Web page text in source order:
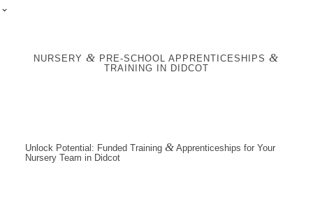
NURSERY& PRE-SCHOOL APPRENTICESHIPS&
TRAINING IN DIDCOT
Unlock Potential: Funded Training &Apprenticeships for Your
Nursery Team in Didcot